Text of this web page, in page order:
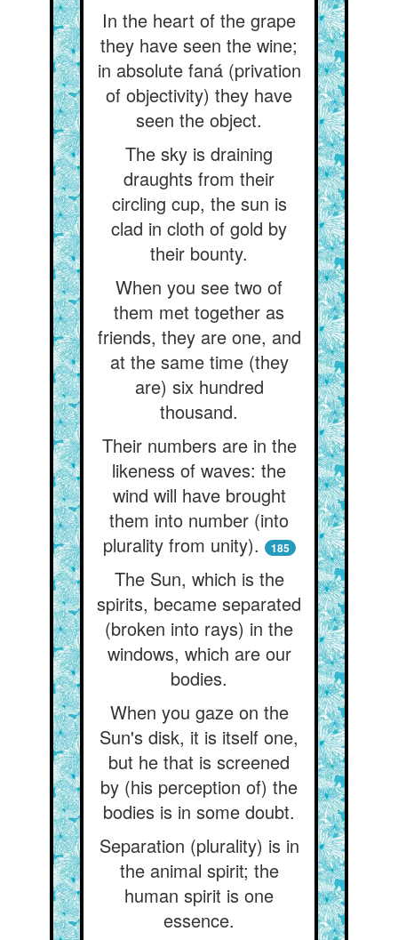
In the heart of the grape
they have seen the wine;
in absolute faná (privation
of objectivity) they have
seen the object.
The sky is draining
draughts from their
circling cup, the sun is
clad in cloth of gold by
their bounty.
When you see two of
them met together as
friends, they are one, and
at the same time (they
are) six hundred
thousand.
Their numbers are in the
likeness of waves: the
wind will have brought
them into number (into
plurality from unity).
185
The Sun, which is the
spirits, became separated
(broken into rays) in the
windows, which are our
bodies.
When you gaze on the
Sun's disk, it is itself one,
but he that is screened
by (his perception of) the
bodies is in some doubt.
Separation (plurality) is in
the animal spirit; the
human spirit is one
essence.